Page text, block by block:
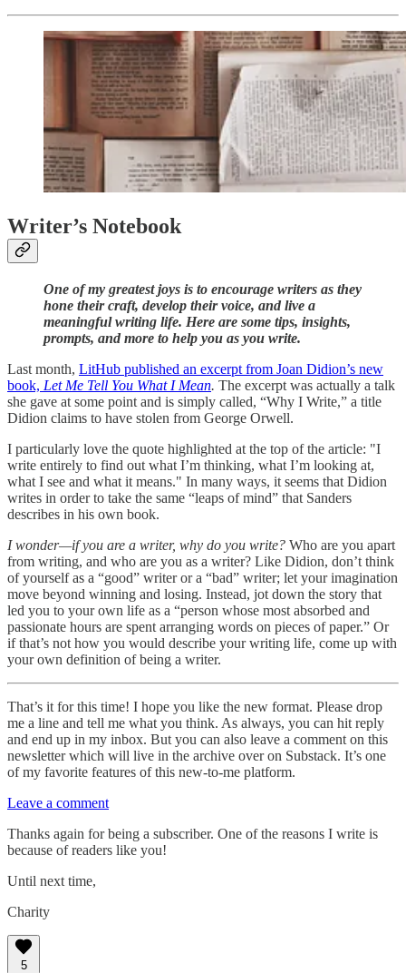
Writer’s Notebook
One of my greatest joys is to encourage writers as they
hone their craft, develop their voice, and live a
meaningful writing life. Here are some tips, insights,
prompts, and more to help you as you write.
Last month, LitHub published an excerpt from Joan Didion’s new
book, Let Me Tell You What I Mean. The excerpt was actually a talk
she gave at some point and is simply called, “Why I Write,” a title
Didion claims to have stolen from George Orwell.
I particularly love the quote highlighted at the top of the article: "I
write entirely to find out what I’m thinking, what I’m looking at,
what I see and what it means." In many ways, it seems that Didion
writes in order to take the same “leaps of mind” that Sanders
describes in his own book.
I wonder—if you are a writer, why do you write? Who are you apart
from writing, and who are you as a writer? Like Didion, don’t think
of yourself as a “good” writer or a “bad” writer; let your imagination
move beyond winning and losing. Instead, jot down the story that
led you to your own life as a “person whose most absorbed and
passionate hours are spent arranging words on pieces of paper.” Or
if that’s not how you would describe your writing life, come up with
your own definition of being a writer.
That’s it for this time! I hope you like the new format. Please drop
me a line and tell me what you think. As always, you can hit reply
and end up in my inbox. But you can also leave a comment on this
newsletter which will live in the archive over on Substack. It’s one
of my favorite features of this new-to-me platform.
Leave a comment
Thanks again for being a subscriber. One of the reasons I write is
because of readers like you!
Until next time,
Charity
5